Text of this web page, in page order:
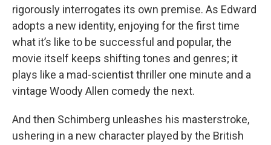
rigorously interrogates its own premise. As Edward
adopts a new identity, enjoying for the first time
what it’s like to be successful and popular, the
movie itself keeps shifting tones and genres; it
plays like a mad-scientist thriller one minute and a
vintage Woody Allen comedy the next.
And then Schimberg unleashes his masterstroke,
ushering in a new character played by the British